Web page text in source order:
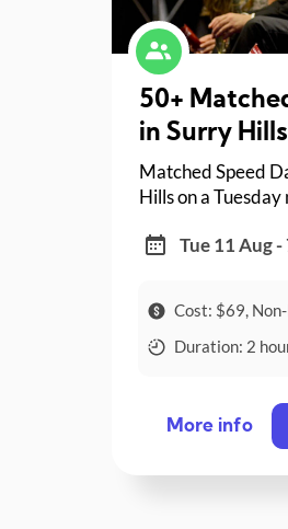
50+
in Surry
Matched Speed
Hills on a Tuesday
Tue 11 Aug -
Cost: $69,
Duration: 2
More info